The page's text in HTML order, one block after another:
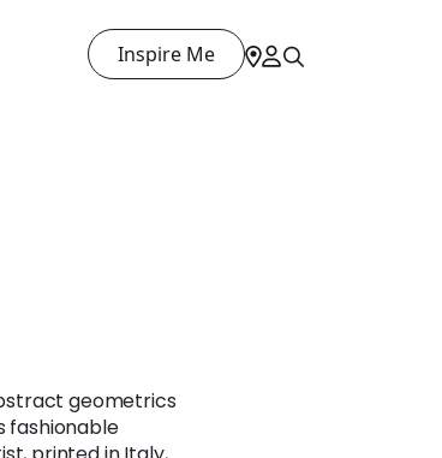
Inspire Me
geometrics
fashionable